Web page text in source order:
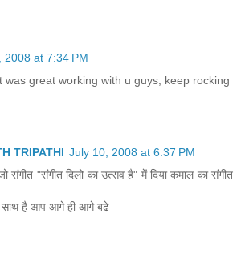
2008 at 7:34 PM
was great working with u guys, keep rocking
TRIPATHI July 10, 2008 at 6:37 PM
संगीत "संगीत दिलो का उत्सव है" में दिया कमाल का संगीत
साथ है आप आगे ही आगे बढे